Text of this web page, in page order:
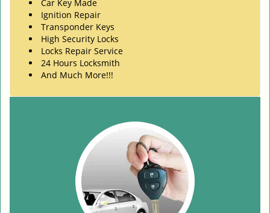
Car Key Made
Ignition Repair
Transponder Keys
High Security Locks
Locks Repair Service
24 Hours Locksmith
And Much More!!!